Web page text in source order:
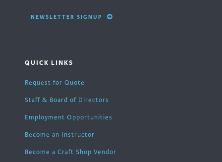
NEWSLETTER SIGNUP
QUICK LINKS
Request for Quote
Staff & Board of Directors
Employment Opportunities
Become an Instructor
Become a Craft Shop Vendor